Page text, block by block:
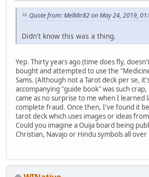
Quote from: MelMir82 on May 24, 2019,
Didn't know this was a thing.
Yep. Thirty years ago (time does fly,
bought and attempted to use the
Sams. (Although not a Tarot deck per se,
accompanying "guide book" was such
came as no surprise to me when I learned
complete fraud. Once then, I've found it
tarot deck which uses images or ideas
Could you imagine a Ouija board being
Christian, Navajo or Hindu symbols all over